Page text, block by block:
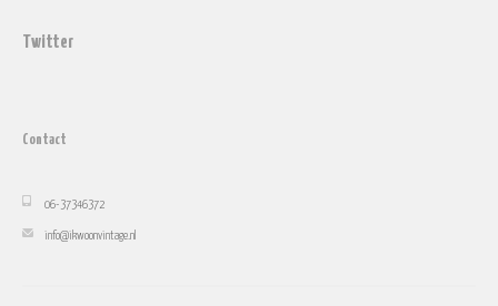
Twitter
Contact
06-37346372
info@ikwoonvintage.nl